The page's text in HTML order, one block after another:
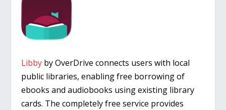
Libby by OverDrive connects users with local
public libraries, enabling free borrowing of
ebooks and audiobooks using existing library
cards. The completely free service provides